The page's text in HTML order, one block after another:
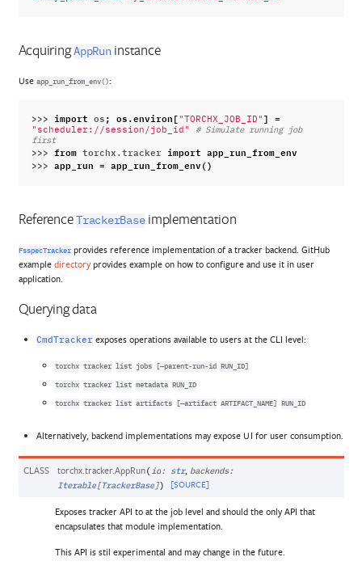
Acquiring AppRuninstance
Use app_run_from_env():
>>> import os; os.environ[ "TORCHX_JOB_ID" ] =
"scheduler://session/job_id"
# Simulate running job
first
>>> from torchx.tracker import app_run_from_env
>>> app_run = app_run_from_env()
Reference TrackerBaseimplementation
FsspecTrackerprovides reference implementation of a tracker backend. GitHub
example directoryprovides example on how to configure and use it in user
application.
Querying data
CmdTracker exposes operations available to users at the CLI level:
torchx tracker list jobs [–parent-run-id RUN_ID]
torchx tracker list metadata RUN_ID
torchx tracker list artifacts [–artifact ARTIFACT_NAME] RUN_ID
Alternatively, backend implementations may expose UI for user consumption.
CLASS torchx.tracker.AppRun( id: str, backends:
Iterable[ TrackerBase]) [SOURCE]
Exposes tracker API to at the job level and should the only API that
encapsulates that module implementation.
This API is stil experimental and may change in the future.